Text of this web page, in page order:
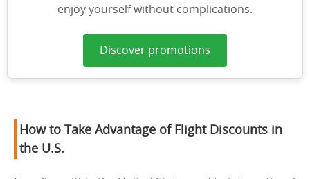
enjoy yourself without complications.
Discover promotions
How to Take Advantage of Flight Discounts in
the U.S.